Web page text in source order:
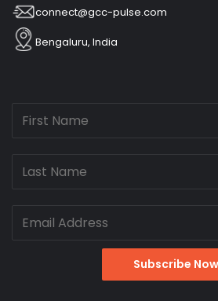
connect@gcc-pulse.com
Bengaluru, India